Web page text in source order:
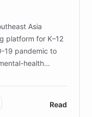
Asia
platform for K–12
19 pandemic to
health
and educators.
AI,
support, Elggo
Read